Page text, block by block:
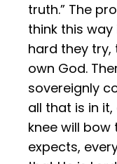
truth.” The
think this
hard they try,
own God.
sovereignly
all that is in
knee will bow
expects,